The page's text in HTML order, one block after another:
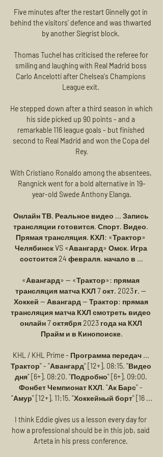
Five minutes after the restart Ginnelly got in
behind the visitors' defence and was thwarted
by another Siegrist block.
Thomas Tuchel has criticised the referee for
smiling and laughing with Real Madrid boss
Carlo Ancelotti after Chelsea's Champions
League exit.
He stepped down after a third season in which
his side picked up 90 points - and a
remarkable 116 league goals - but finished
second to Real Madrid and won the Copa del
Rey.
With Cristiano Ronaldo among the absentees,
Rangnick went for a bold alternative in 19-
year-old Swede Anthony Elanga.
Онлайн ТВ. Реальное видео ... Запись
трансляции готовится. Спорт. Видео.
Прямая трансляция. КХЛ: «Трактор»
Челябинск VS «Авангард» Омск. Игра
состоится 24 февраля, начало в ...
«Авангард» — «Трактор»: прямая
трансляция матча КХЛ 7 окт. 2023 г. —
Хоккей — Авангард — Трактор: прямая
трансляция матча КХЛ смотреть видео
онлайн 7 октября 2023 года на КХЛ
Прайм и в Кинопоиске.
KHL / KHL Prime - Программа передач ...
Трактор" - "Авангард" [12+]. 08:15. "Видео
дня" [6+]. 08:20. "Подробно" [6+]. 09:00.
Фонбет Чемпионат КХЛ. "Ак Барс" -
"Амур" [12+]. 11:15. "Хоккейный борт" [16 ...
I think Eddie gives us a lesson every day for
how a professional should be in this job, said
Arteta in his press conference.